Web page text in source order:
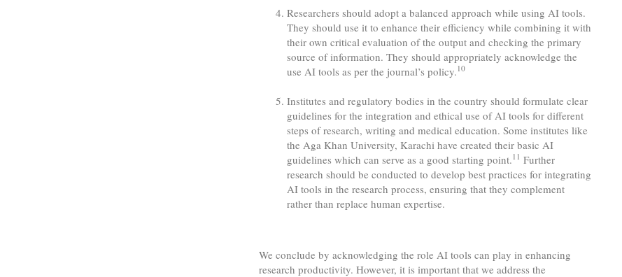
Researchers should adopt a balanced approach while using AI tools.
They should use it to enhance their efficiency while combining it with
their own critical evaluation of the output and checking the primary
source of information. They should appropriately acknowledge the
use AI tools as per the journal’s policy. 10
Institutes and regulatory bodies in the country should formulate clear
guidelines for the integration and ethical use of AI tools for different
steps of research, writing and medical education. Some institutes like
the Aga Khan University, Karachi have created their basic AI
guidelines which can serve as a good starting point. 11 Further
research should be conducted to develop best practices for integrating
AI tools in the research process, ensuring that they complement
rather than replace human expertise.
We conclude by acknowledging the role AI tools can play in enhancing
research productivity. However, it is important that we address the